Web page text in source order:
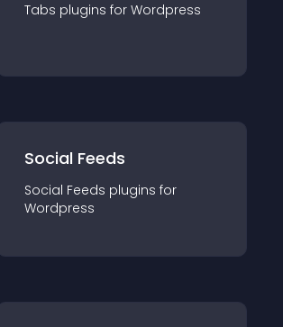
Tabs plugins for Wordpress
Social Feeds
Social Feeds plugins for
Wordpress